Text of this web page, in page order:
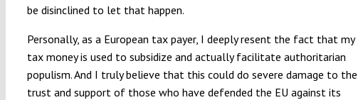
be disinclined to let that happen.
Personally, as a European tax payer, I deeply resent the fact that my
tax money is used to subsidize and actually facilitate authoritarian
populism. And I truly believe that this could do severe damage to the
trust and support of those who have defended the EU against its